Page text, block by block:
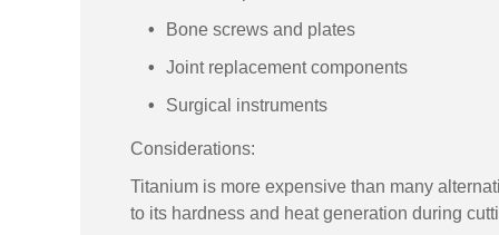
Bone screws and plates
Joint replacement components
Surgical instruments
Considerations:
Titanium is more expensive than many
to its hardness and heat generation during